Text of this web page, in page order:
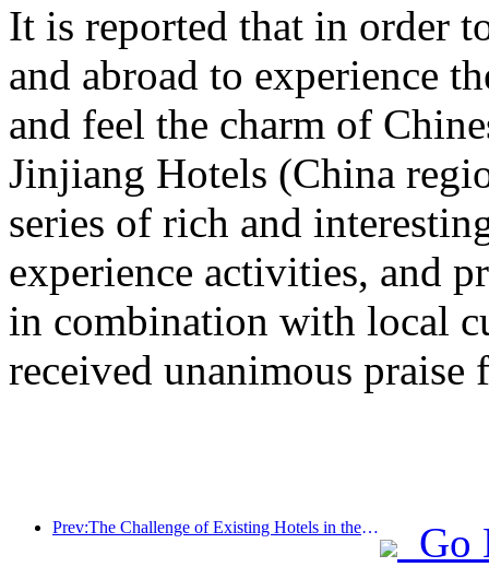
It is reported that in order
and abroad to experience
and feel the charm of
Jinjiang Hotels (China
series of rich and
experience activities, and
in combination with local
received unanimous praise
Prev:The Challenge of Existing Hotels in the 2.0 Era: Upgrading to the Core is the True Innovation of Value
Go